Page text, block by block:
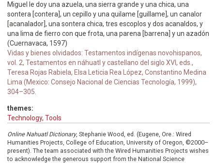
Miguel le doy una azuela, una sierra grande y una chica, una
sontera [contera], un cepillo y una quilame [guillame], un canalor
[acanalador], una sontera chica, tres escoplos y dos acanaldos, y
una lima de fierro con que frota, una parena [barrena] y un azadón
(Cuernavaca, 1597)
Vidas y bienes olvidados: Testamentos indígenas novohispanos,
vol. 2, Testamentos en náhuatl y castellano del siglo XVI, eds.,
Teresa Rojas Rabiela, Elsa Leticia Rea López, Constantino Medina
Lima (Mexico: Consejo Nacional de Ciencias Tecnología, 1999),
304–305.
themes:
Technology, Tools
Online Nahuatl Dictionary, Stephanie Wood, ed. (Eugene, Ore.: Wired
Humanities Projects, College of Education, University of Oregon, ©2000–
present). The team associated with the Wired Humanities Projects wishes
to acknowledge the generous support from the National Science